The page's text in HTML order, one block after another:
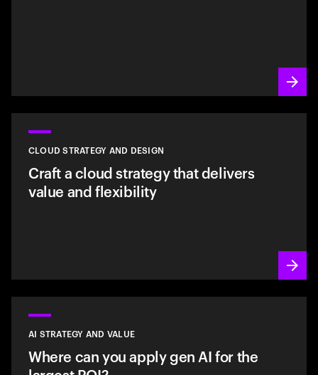
CLOUD STRATEGY AND DESIGN
Craft a cloud strategy that delivers
value and flexibility
AI STRATEGY AND VALUE
Where can you apply gen AI for the